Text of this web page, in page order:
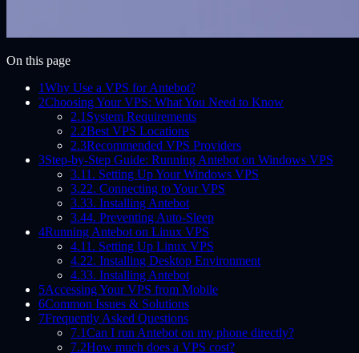
On this page
1Why Use a VPS for Antebot?
2Choosing Your VPS: What You Need to Know
2.1 System Requirements
2.2Best VPS Locations
2.3Recommended VPS Providers
3Step-by-Step Guide: Running Antebot on Windows VPS
3.11. Setting Up Your Windows VPS
3.22. Connecting to Your VPS
3.33. Installing Antebot
3.44. Preventing Auto-Sleep
4Running Antebot on Linux VPS
4.11. Setting Up Linux VPS
4.22. Installing Desktop Environment
4.33. Installing Antebot
5Accessing Your VPS from Mobile
6Common Issues & Solutions
7Frequently Asked Questions
7.1Can I run Antebot on my phone directly?
7.2How much does a VPS cost?